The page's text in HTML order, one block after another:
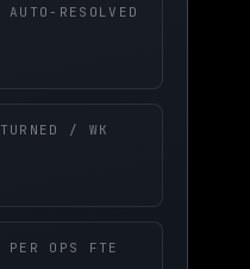
RESOLVED
/ WK